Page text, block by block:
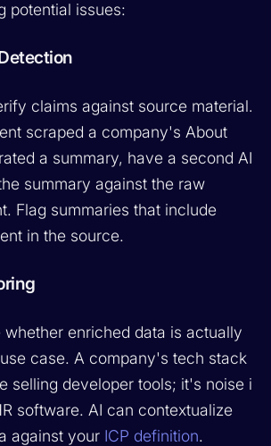
potential issues:
claims against source material.
scraped a company's About
a summary, have a second AI
summary against the raw
Flag summaries that include
in the source.
whether enriched data is actually
case. A company's tech stack
selling developer tools; it's noise if
software. AI can contextualize
against your ICP definition.